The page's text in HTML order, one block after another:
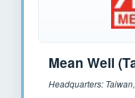
Mean Well
Headquarters: